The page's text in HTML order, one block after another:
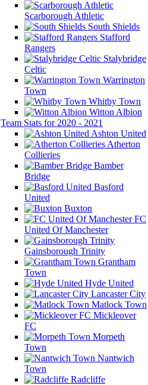
Scarborough Athletic
South Shields
Stafford
Rangers
Stalybridge
Celtic
Warrington
Town
Whitby Town
Witton Albion
Team Stats for 2020 - 2021
Ashton United
Atherton
Collieries
Bamber
Bridge
Basford
United
Buxton
FC
United Of Manchester
Gainsborough Trinity
Grantham
Town
Hyde United
Lancaster City
Matlock Town
Mickleover
FC
Morpeth
Town
Nantwich
Town
Radcliffe